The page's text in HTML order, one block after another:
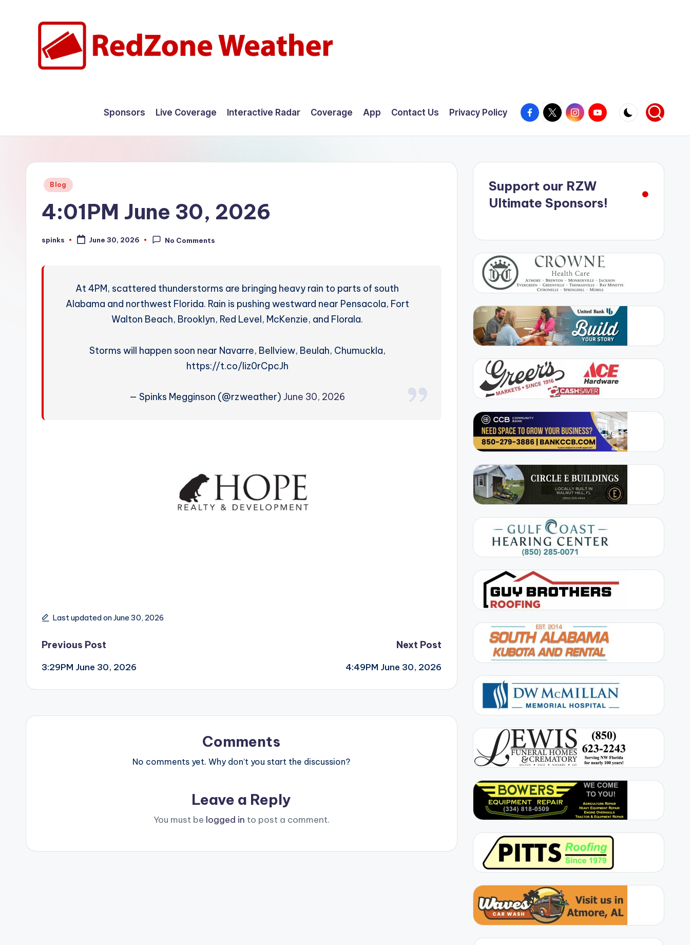
W
Sponsors Live Coverage Interactive Radar Coverage App Contact Us Privacy Policy Facebook
X InstagramYouTube
Posted
Blog
4:01PM June 30, 2026
Posted
spinks June 30, 2026 No Comments
At 4PM, scattered thunderstorms are bringing heavy rain to parts of south
Alabama and northwest Florida. Rain is pushing westward near Pensacola, Fort
Walton Beach, Brooklyn, Red Level, McKenzie, and Florala.
Storms will happen soon near Navarre, Bellview, Beulah, Chumuckla,
https://t.co/Iiz0rCpcJh
— Spinks Megginson (@rzweather)June 30, 2026
Last updated on June 30, 2026
Post
navigation
Previous Post
3:29PM June 30, 2026
Next Post
4:49PM June 30, 2026
Comments
No comments yet. Why don’t you start the discussion?
Leave a Reply
You must be logged in to post a comment.
Support our RZW
Ultimate Sponsors!